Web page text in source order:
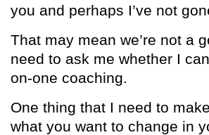
you and perhaps I’ve not
That may mean we’re not a
need to ask me whether I
on-one coaching.
One thing that I need to
what you want to change in